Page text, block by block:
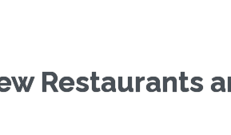
Restaurants